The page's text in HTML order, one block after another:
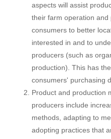
aspects will assist
their farm operation and
consumers to better
interested in and to
producers (such as
production). This has
consumers' purchasing
Product and production
producers include
methods, adapting to
adopting practices that